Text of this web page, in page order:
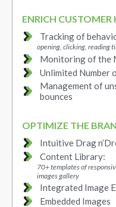
ENRICH
Tracking of
opening, clicking, reading
Monitoring of the
Unlimited Number
Management of
bounces
OPTIMIZE THE
Intuitive Drag
Content Library:
70+ templates of
images gallery
Integrated Image
Embedded Images